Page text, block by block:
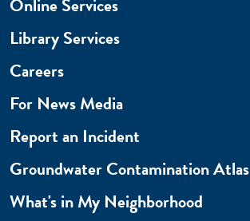
Online Services
Library Services
Careers
For News Media
Report an Incident
Groundwater Contamination Atlas
What's in My Neighborhood